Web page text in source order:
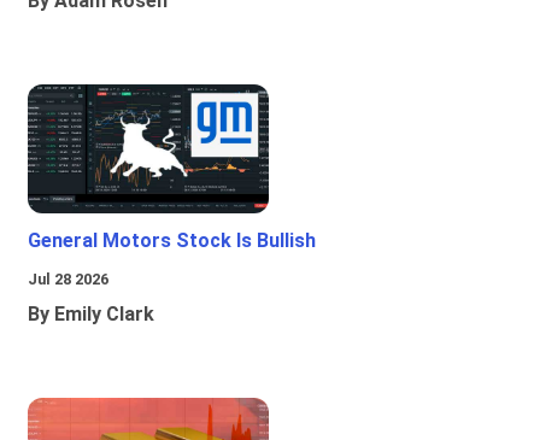
General Motors Stock Is Bullish
Jul 28 2026
By Emily Clark